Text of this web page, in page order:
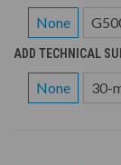
None
ADD TECHNICAL
None 30-